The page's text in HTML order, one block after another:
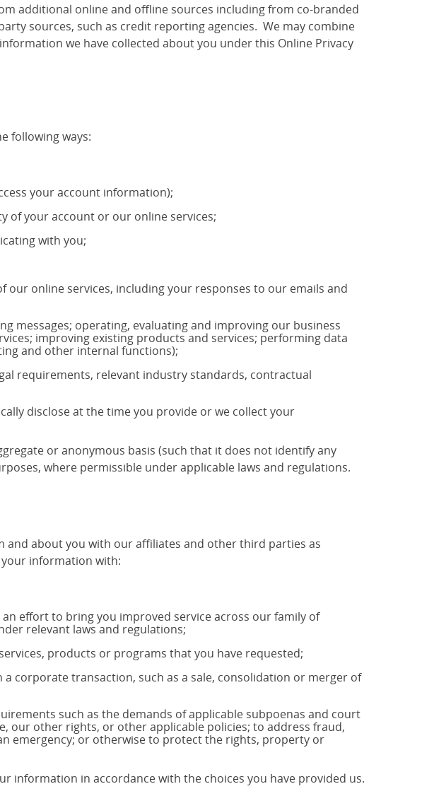
additional online and offline sources including from co-branded
sources, such as credit reporting agencies. We may combine
we have collected about you under this Online Privacy
following ways:
your account information);
of your account or our online services;
with you;
our online services, including your responses to our emails and
messages; operating, evaluating and improving our business
improving existing products and services; performing data
and other internal functions);
requirements, relevant industry standards, contractual
disclose at the time you provide or we collect your
or anonymous basis (such that it does not identify any
where permissible under applicable laws and regulations.
and about you with our affiliates and other third parties as
information with:
effort to bring you improved service across our family of
relevant laws and regulations;
products or programs that you have requested;
corporate transaction, such as a sale, consolidation or merger of
such as the demands of applicable subpoenas and court
our other rights, or other applicable policies; to address fraud,
emergency; or otherwise to protect the rights, property or
information in accordance with the choices you have provided us.